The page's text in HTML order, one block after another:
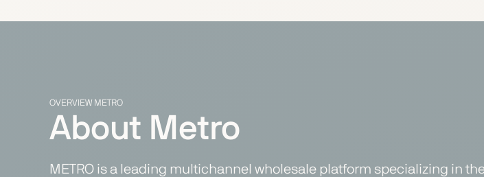
OVERVIEW METRO
About Metro
METRO is a leading multichannel wholesale platform specializing in